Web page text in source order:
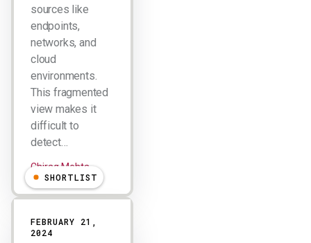
sources like
endpoints,
networks, and
cloud
environments.
This fragmented
view makes it
difficult to
detect…
Chirag Mehta
SHORTLIST
FEBRUARY 21,
2024